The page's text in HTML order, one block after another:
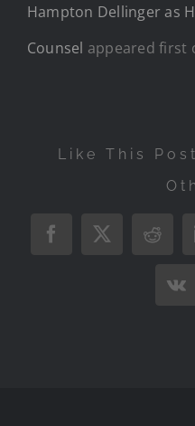
Hampton Dellinger as
Counsel appeared first
Like This
Facebook
X
Vk